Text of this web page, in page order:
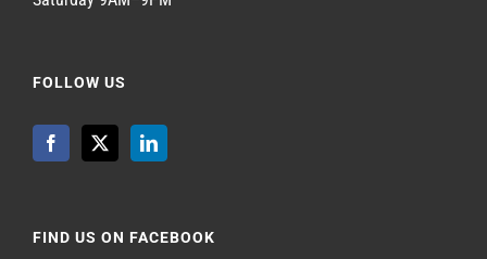
FOLLOW US
FIND US ON FACEBOOK